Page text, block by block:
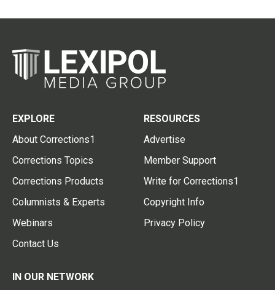
EXPLORE
About Corrections1
Corrections Topics
Corrections Products
Columnists & Experts
Webinars
Contact Us
RESOURCES
Advertise
Member Support
Write for Corrections1
Copyright Info
Privacy Policy
IN OUR NETWORK